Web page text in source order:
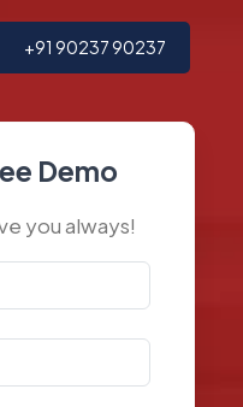
+91 90237 90237
Demo
you always!